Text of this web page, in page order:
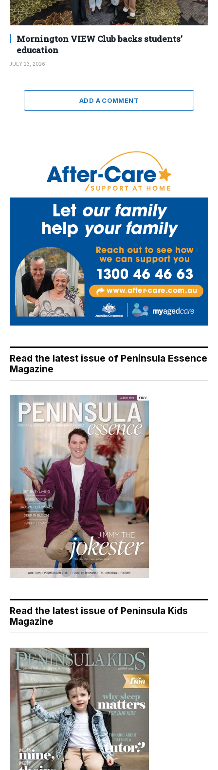
Mornington VIEW Club backs students’
education
JULY 23, 2026
ADD A COMMENT
Read the latest issue of Peninsula Essence
Magazine
Read the latest issue of Peninsula Kids
Magazine